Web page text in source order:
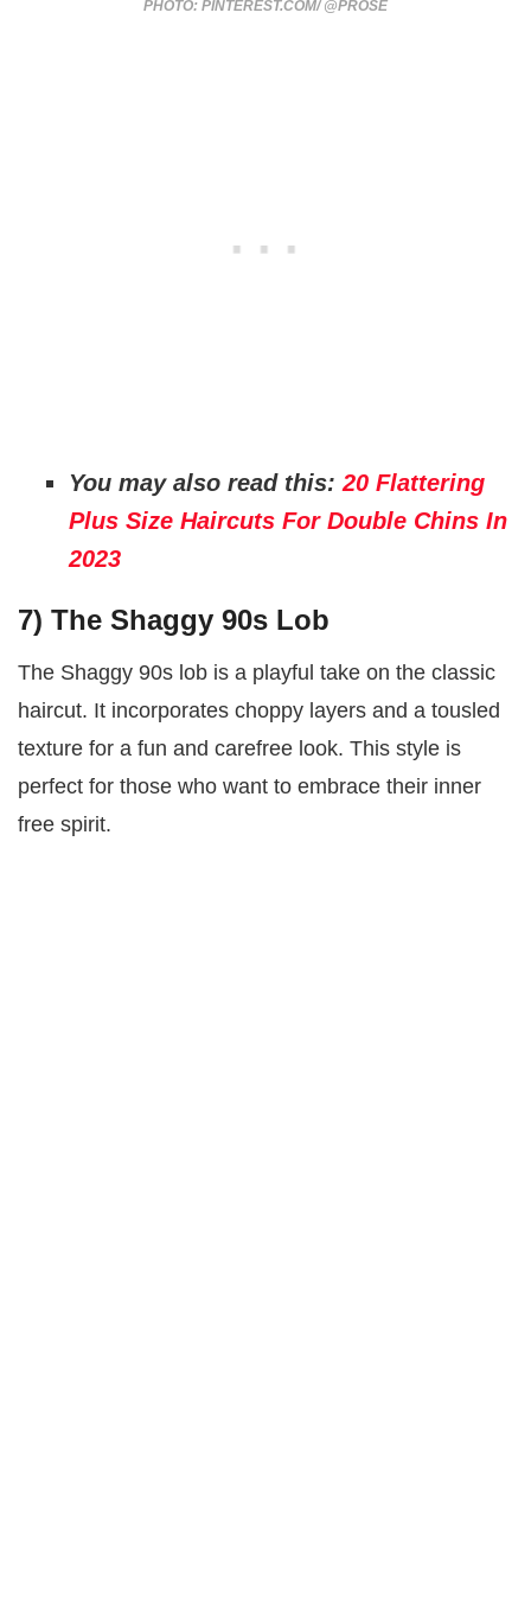
PHOTO: PINTEREST.COM/ @PROSE
You may also read this: 20 Flattering
Plus Size Haircuts For Double Chins In
2023
7) The Shaggy 90s Lob
The Shaggy 90s lob is a playful take on the classic
haircut. It incorporates choppy layers and a tousled
texture for a fun and carefree look. This style is
perfect for those who want to embrace their inner
free spirit.